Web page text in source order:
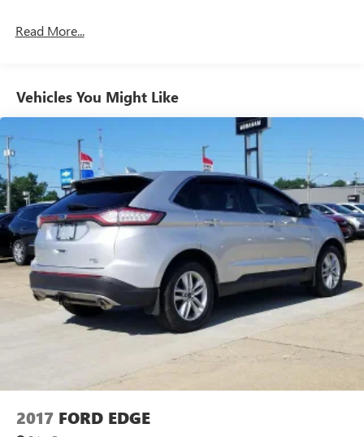
Read More...
Vehicles You Might Like
2017 FORD EDGE